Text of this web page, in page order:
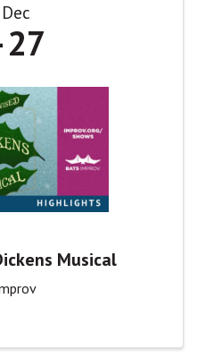
Dec
27
Musical